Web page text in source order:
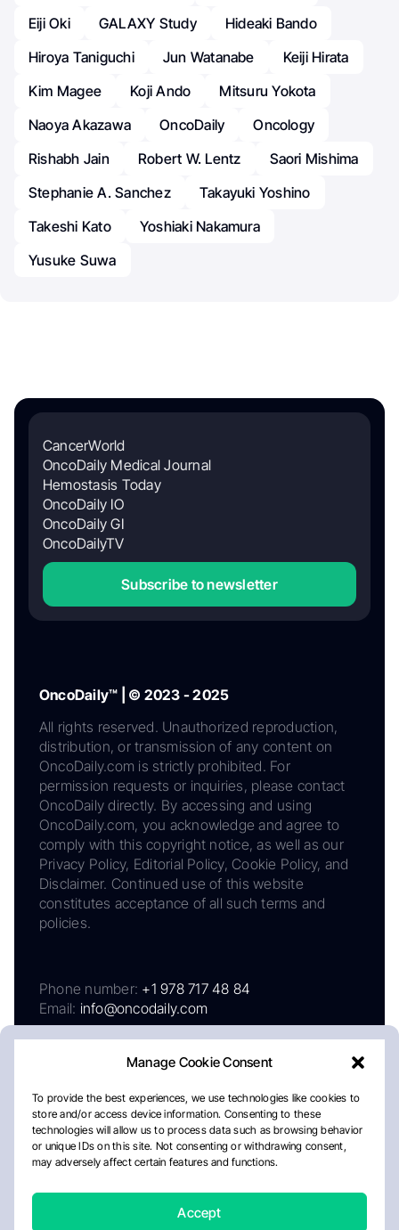
Manage Cookie Consent
To provide the best experiences, we use technologies like cookies to
store and/or access device information. Consenting to these
technologies will allow us to process data such as browsing behavior
or unique IDs on this site. Not consenting or withdrawing consent,
may adversely affect certain features and functions.
Accept
Eiji Oki
GALAXY Study
Hideaki Bando
Hiroya Taniguchi
Jun Watanabe
Keiji Hirata
Kim Magee
Koji Ando
Mitsuru Yokota
Naoya Akazawa
OncoDaily
Oncology
Rishabh Jain
Robert W. Lentz
Saori Mishima
Stephanie A. Sanchez
Takayuki Yoshino
Takeshi Kato
Yoshiaki Nakamura
Yusuke Suwa
CancerWorld
OncoDaily Medical Journal
Hemostasis Today
OncoDaily IO
OncoDaily GI
OncoDailyTV
Subscribe to newsletter
OncoDaily™ | © 2023 - 2025
All rights reserved. Unauthorized reproduction,
distribution, or transmission of any content on
OncoDaily.com is strictly prohibited. For
permission requests or inquiries, please contact
OncoDaily directly. By accessing and using
OncoDaily.com, you acknowledge and agree to
comply with this copyright notice, as well as our
Privacy Policy, Editorial Policy, Cookie Policy, and
Disclaimer. Continued use of this website
constitutes acceptance of all such terms and
policies.
Phone number: +1 978 717 48 84
Email: info@oncodaily.com
AboutPrivacy PolicyEditorial PolicyCookie Policy
Disclaimer